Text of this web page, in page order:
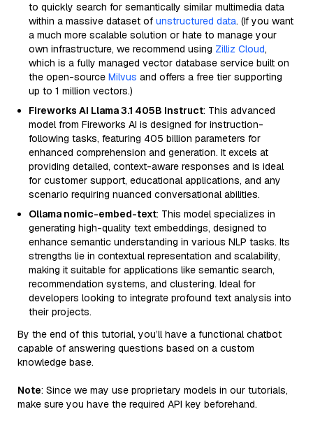
to quickly search for semantically similar multimedia data
within a massive dataset of unstructured data. (If you want
a much more scalable solution or hate to manage your
own infrastructure, we recommend using Zilliz Cloud,
which is a fully managed vector database service built on
the open-source Milvus and offers a free tier supporting
up to 1 million vectors.)
Fireworks AI Llama 3.1 405B Instruct: This advanced
model from Fireworks AI is designed for instruction-
following tasks, featuring 405 billion parameters for
enhanced comprehension and generation. It excels at
providing detailed, context-aware responses and is ideal
for customer support, educational applications, and any
scenario requiring nuanced conversational abilities.
Ollama nomic-embed-text: This model specializes in
generating high-quality text embeddings, designed to
enhance semantic understanding in various NLP tasks. Its
strengths lie in contextual representation and scalability,
making it suitable for applications like semantic search,
recommendation systems, and clustering. Ideal for
developers looking to integrate profound text analysis into
their projects.
By the end of this tutorial, you’ll have a functional chatbot
capable of answering questions based on a custom
knowledge base.
Note: Since we may use proprietary models in our tutorials,
make sure you have the required API key beforehand.